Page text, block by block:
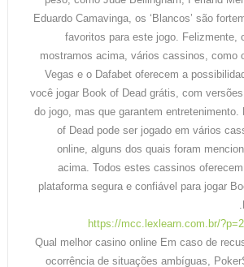
Eduardo Camavinga, os ‘Blancos’ são
favoritos para este jogo. Felizmente,
mostramos acima, vários cassinos, como
Vegas e o Dafabet oferecem a
você jogar Book of Dead grátis, com
do jogo, mas que garantem entretenimento.
of Dead pode ser jogado em vários
online, alguns dos quais foram
acima. Todos estes cassinos
plataforma segura e confiável para jogar
https://mcc.lexlearn.com.br/
Qual melhor casino online Em caso de
ocorrência de situações ambíguas,